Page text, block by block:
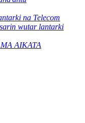
na Telecom
wutar lantarki
AIKATA